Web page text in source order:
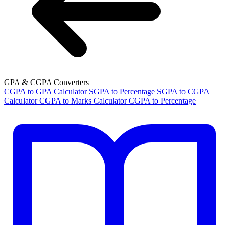
GPA & CGPA Converters
CGPA to GPA Calculator SGPA to Percentage SGPA to CGPA
Calculator CGPA to Marks Calculator CGPA to Percentage